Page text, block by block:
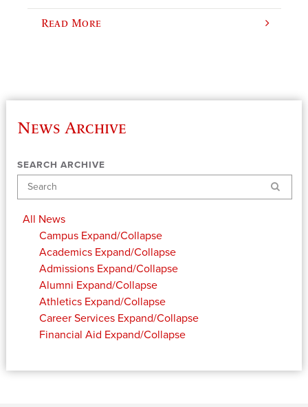
Read More
News Archive
SEARCH ARCHIVE
Search
All News
Campus Expand/Collapse
Academics Expand/Collapse
Admissions Expand/Collapse
Alumni Expand/Collapse
Athletics Expand/Collapse
Career Services Expand/Collapse
Financial Aid Expand/Collapse